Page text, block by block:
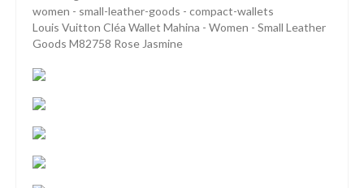
women - small-leather-goods - compact-wallets
Louis Vuitton Cléa Wallet Mahina - Women - Small Leather
Goods M82758 Rose Jasmine